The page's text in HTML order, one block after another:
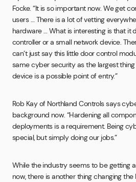
Focke. “It is so important now. We get
users … There is a lot of vetting
hardware … What is interesting is that it
controller or a small network device.
can’t just say this little door control
same cyber security as the largest
device is a possible point of entry.”
Rob Kay of Northland Controls says
background now. “Hardening all
deployments is a requirement. Being
special, but simply doing our jobs.”
While the industry seems to be getting
now, there is another thing changing